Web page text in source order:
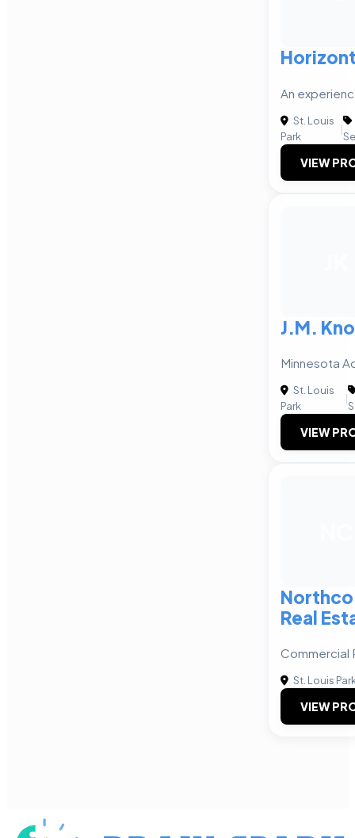
An
St. Louis
Park
|
VIEW
J.M.
Minnesota
St. Louis
Park
|
VIEW
Real
Commercial
St. Louis
VIEW